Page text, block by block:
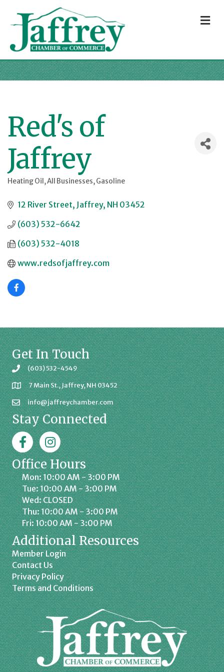
Red's of
Jaffrey
Categories
Heating Oil All Businesses Gasoline
12 River Street Jaffrey NH 03452
(603) 532-6642
(603) 532-4018
www.redsofjaffrey.com
Get In Touch
(603) 532-4549
7 Main St., Jaffrey, NH 03452
info@jaffreychamber.com
Stay Connected
FacebookJaffrey Chamber on Instagram
Office Hours
Mon: 10:00 AM - 3:00 PM
Tue: 10:00 AM - 3:00 PM
Wed: CLOSED
Thu: 10:00 AM - 3:00 PM
Fri: 10:00 AM - 3:00 PM
Additional Resources
Member Login
Contact Us
Privacy Policy
Terms and Conditions